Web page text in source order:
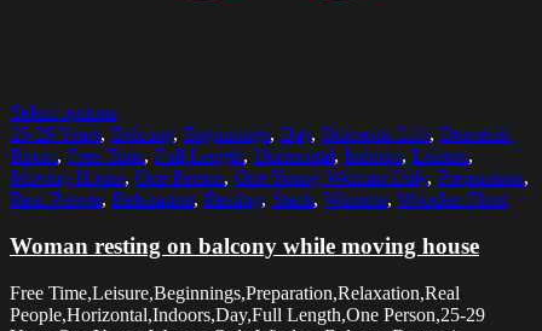
Select options
25-29 Years, Balcony, Beginnings, Day, Domestic Life, Domestic
Room, Free Time, Full Length, Horizontal, Indoors, Leisure,
Moving House, One Person, One Young Woman Only, Preparation,
Real People, Relaxation, Resting, Stack, Window, Wooden Floor
Woman resting on balcony while moving house
Free Time,Leisure,Beginnings,Preparation,Relaxation,Real
People,Horizontal,Indoors,Day,Full Length,One Person,25-29